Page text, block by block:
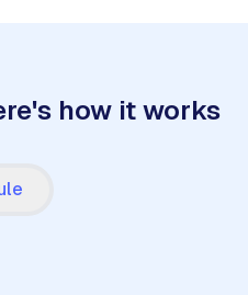
how it works